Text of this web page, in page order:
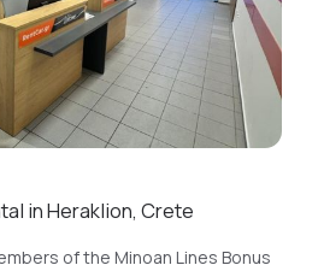
in Heraklion, Crete
of the Minoan Lines Bonus